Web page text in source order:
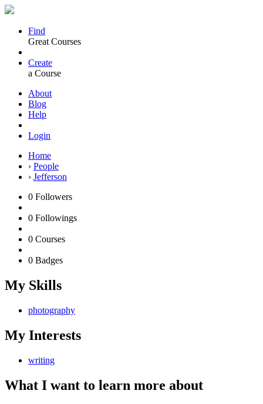
Find
Great Courses
Create
a Course
About
Blog
Help
Login
Home
› People
› Jefferson
0 Followers
0 Followings
0 Courses
0 Badges
My Skills
photography
My Interests
writing
What I want to learn more about